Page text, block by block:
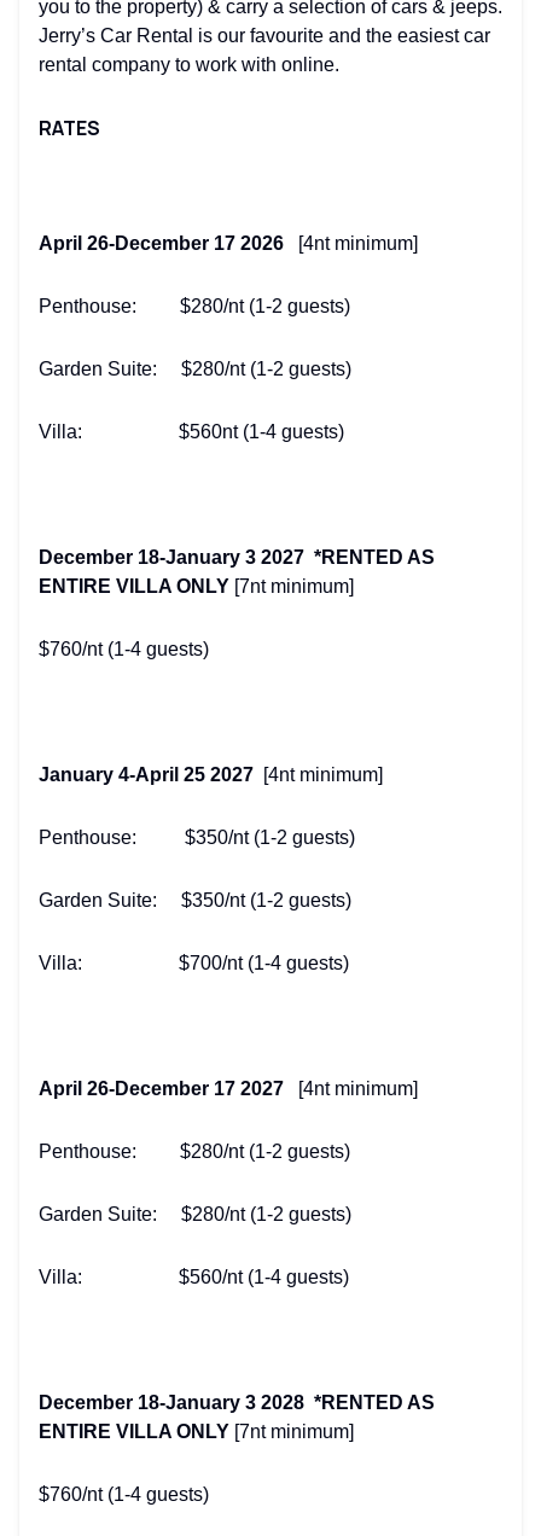
you to the property) & carry a selection of cars & jeeps.
Jerry’s Car Rental is our favourite and the easiest car
rental company to work with online.
RATES
April 26-December 17 2026 [4nt minimum]
Penthouse: $280/nt (1-2 guests)
Garden Suite: $280/nt (1-2 guests)
Villa: $560nt (1-4 guests)
December 18-January 3 2027 *RENTED AS
ENTIRE VILLA ONLY [7nt minimum]
$760/nt (1-4 guests)
January 4-April 25 2027 [4nt minimum]
Penthouse: $350/nt (1-2 guests)
Garden Suite: $350/nt (1-2 guests)
Villa: $700/nt (1-4 guests)
April 26-December 17 2027 [4nt minimum]
Penthouse: $280/nt (1-2 guests)
Garden Suite: $280/nt (1-2 guests)
Villa: $560/nt (1-4 guests)
December 18-January 3 2028 *RENTED AS
ENTIRE VILLA ONLY [7nt minimum]
$760/nt (1-4 guests)